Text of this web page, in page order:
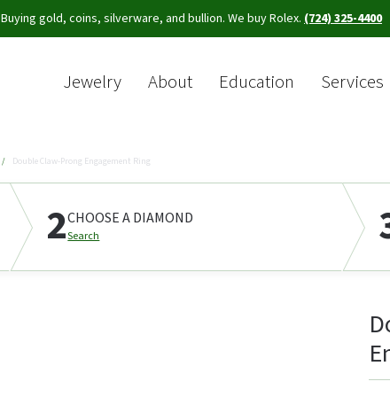
Buying gold, coins, silverware, and bullion. We buy Rolex. (724) 325-4400
Jewelry About Education Services
Double Claw-Prong Engagement Ring
2CHOOSE A DIAMOND
Search